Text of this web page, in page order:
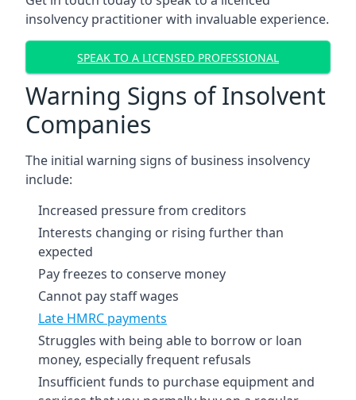
insolvency practitioner with invaluable experience.
SPEAK TO A LICENSED PROFESSIONAL
Warning Signs of Insolvent
Companies
The initial warning signs of business insolvency
include:
Increased pressure from creditors
Interests changing or rising further than
expected
Pay freezes to conserve money
Cannot pay staff wages
Late HMRC payments
Struggles with being able to borrow or loan
money, especially frequent refusals
Insufficient funds to purchase equipment and